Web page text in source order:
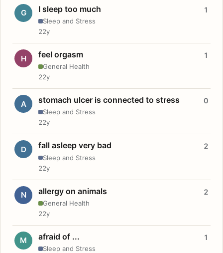
G I sleep too much
Sleep and Stress
1
22y
H feel orgasm
General Health
1
22y
A stomach ulcer is connected to stress
Sleep and Stress
0
22y
D fall asleep very bad
Sleep and Stress
2
22y
N allergy on animals
General Health
2
22y
M afraid of ...
Sleep and Stress
1